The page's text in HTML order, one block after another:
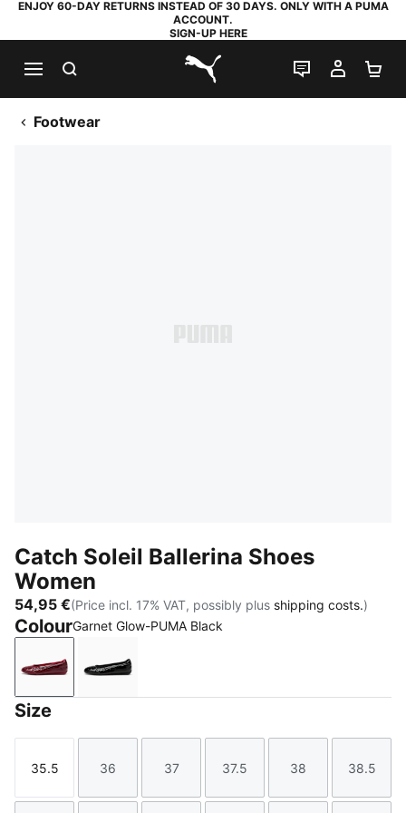
ENJOY 60-DAY RETURNS INSTEAD OF 30 DAYS. ONLY WITH A PUMA
ACCOUNT.
SIGN-UP HERE
PUMA.com
LIVE CHAT
MY
Footwear
Catch Soleil Ballerina Shoes
Women
54,95 €(Price incl. 17% VAT, possibly plus shipping costs.)
ColourGarnet Glow-PUMA Black
Garnet Glow-PUMA Black
PUMA Black-PUMA White
Size
Size
35.5
Size
36
Size
37
Size
37.5
Size
38
Size
38.5